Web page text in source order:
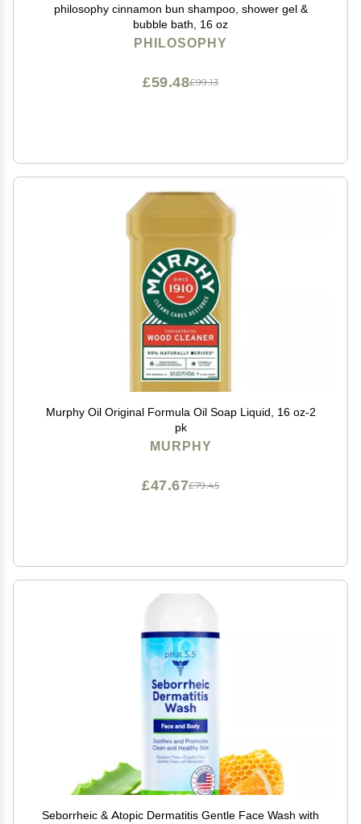
philosophy cinnamon bun shampoo, shower gel &
bubble bath, 16 oz
PHILOSOPHY
£99.13
£59.48
Murphy Oil Original Formula Oil Soap Liquid, 16 oz-2
pk
MURPHY
£79.45
£47.67
Seborrheic & Atopic Dermatitis Gentle Face Wash with